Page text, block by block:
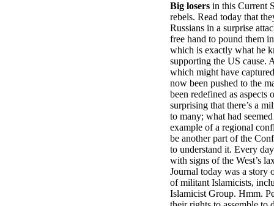
Big losers in this Current
rebels. Read today that
Russians in a surprise
free hand to pound them
which is exactly what he
supporting the US cause.
which might have
now been pushed to the
been redefined as aspects
surprising that there’s a
to many; what had
example of a regional
be another part of the
to understand it. Every
with signs of the West’s
Journal today was a story
of militant Islamicists,
Islamicist Group. Hmm.